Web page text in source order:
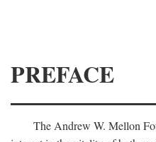
PREFACE
The Andrew W. Mellon